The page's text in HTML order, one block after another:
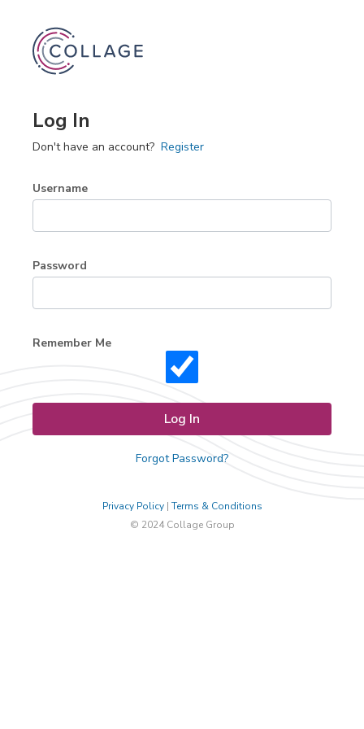
Log In
Don't have an account? Register
Username
Password
Remember Me
Forgot Password?
Privacy Policy| Terms & Conditions
© 2024 Collage Group